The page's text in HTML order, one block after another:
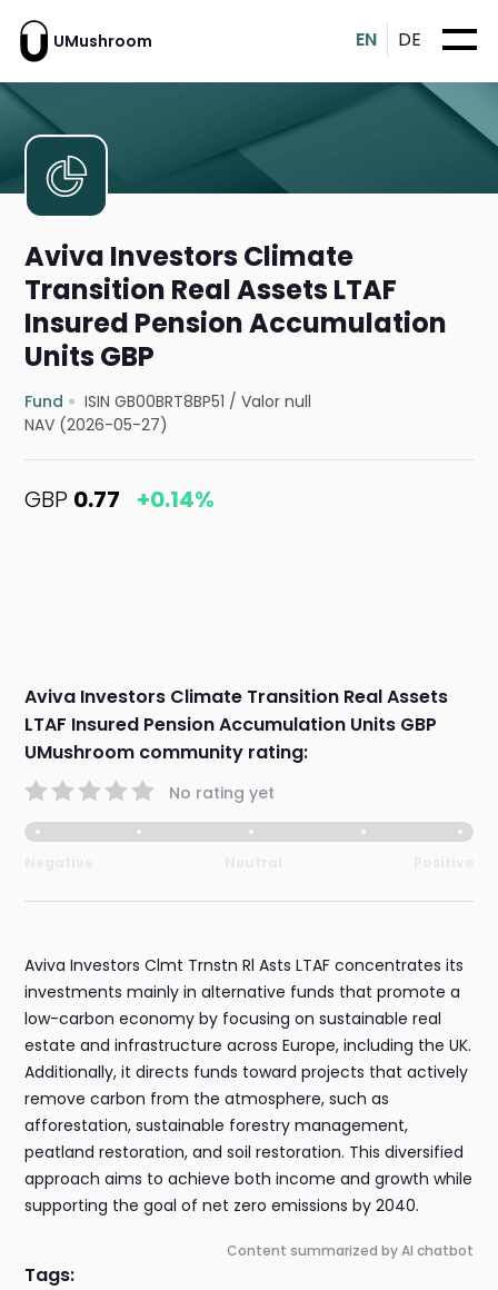
UMushroom EN DE
Aviva Investors Climate
Transition Real Assets LTAF
Insured Pension Accumulation
Units GBP
Fund ISIN GB00BRT8BP51 /Valor null
NAV (2026-05-27)
GBP 0.77 +0.14%
Aviva Investors Climate Transition Real Assets
LTAF Insured Pension Accumulation Units GBP
UMushroom community rating:
No rating yet
Aviva Investors Clmt Trnstn Rl Asts LTAF concentrates its
investments mainly in alternative funds that promote a
low-carbon economy by focusing on sustainable real
estate and infrastructure across Europe, including the UK.
Additionally, it directs funds toward projects that actively
remove carbon from the atmosphere, such as
afforestation, sustainable forestry management,
peatland restoration, and soil restoration. This diversified
approach aims to achieve both income and growth while
supporting the goal of net zero emissions by 2040.
Content summarized by AI chatbot
Tags: